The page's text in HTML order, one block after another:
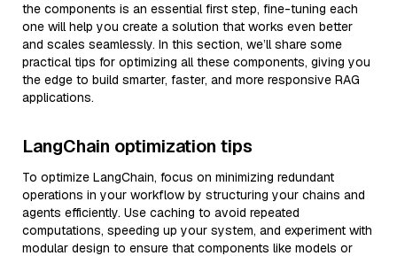
the components is an essential first step, fine-tuning each
one will help you create a solution that works even better
and scales seamlessly. In this section, we’ll share some
practical tips for optimizing all these components, giving you
the edge to build smarter, faster, and more responsive RAG
applications.
LangChain optimization tips
To optimize LangChain, focus on minimizing redundant
operations in your workflow by structuring your chains and
agents efficiently. Use caching to avoid repeated
computations, speeding up your system, and experiment with
modular design to ensure that components like models or